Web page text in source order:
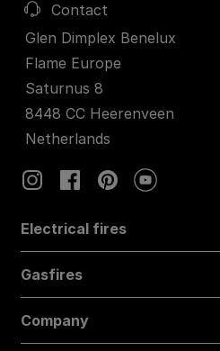
Contact
Glen Dimplex Benelux
Flame Europe
Saturnus 8
8448 CC Heerenveen
Netherlands
Electrical fires
Gasfires
Company